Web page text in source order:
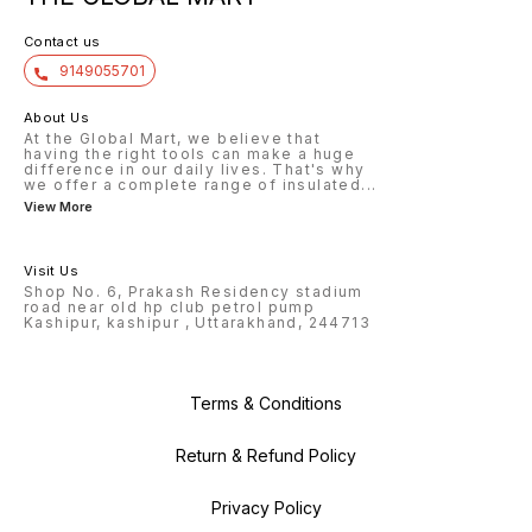
Contact us
9149055701
About Us
At the Global Mart, we believe that
having the right tools can make a huge
difference in our daily lives. That's why
we offer a complete range of insulated ...
View More
Visit Us
Shop No. 6, Prakash Residency stadium
road near old hp club petrol pump
Kashipur, kashipur , Uttarakhand, 244713
Terms & Conditions
Return & Refund Policy
Privacy Policy